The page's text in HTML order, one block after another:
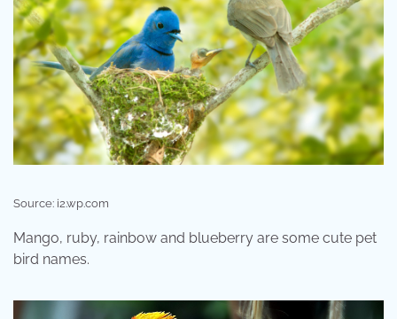
Source: i2.wp.com
Mango, ruby, rainbow and blueberry are some cute pet
bird names.